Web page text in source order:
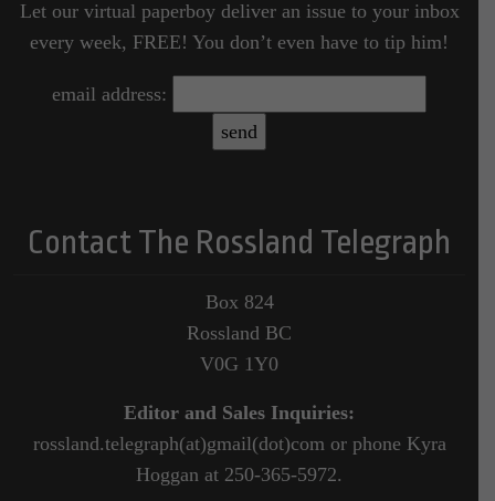
Let our virtual paperboy deliver an issue to your inbox
every week, FREE! You don’t even have to tip him!
email address:
Contact The Rossland Telegraph
Box 824
Rossland BC
V0G 1Y0
Editor and Sales Inquiries:
rossland.telegraph(at)gmail(dot)com or phone Kyra
Hoggan at 250-365-5972.